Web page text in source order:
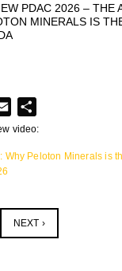
PDAC 2026 – THE
MINERALS IS
Email
video:
Why Peloton Minerals is
NEXT ›